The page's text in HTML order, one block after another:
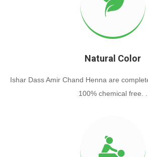
Natural Color
Ishar Dass Amir Chand Henna are
100% chemical free. .